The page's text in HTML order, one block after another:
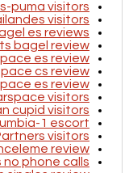
puma visitors
visitors
es reviews
bagel review
es review
cs review
es review
visitors
cupid visitors
1 escort
visitors
review
phone calls